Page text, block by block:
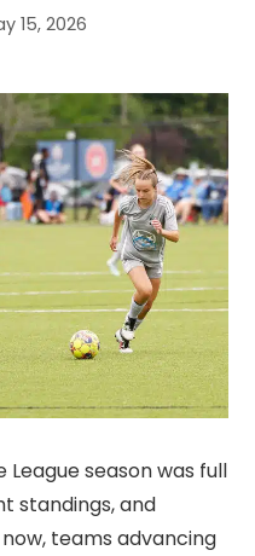
15, 2026
League season was full
standings, and
teams advancing